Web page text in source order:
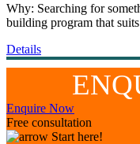
Why: Searching for
building program that
Details
Enquire Now
Free consultation
Start here!